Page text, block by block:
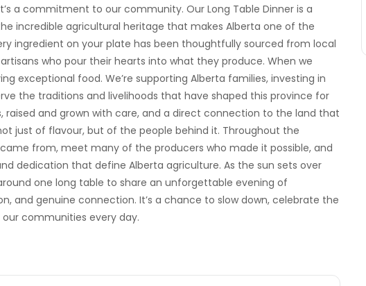
a commitment to our community. Our Long Table Dinner is a
incredible agricultural heritage that makes Alberta one of the
ingredient on your plate has been thoughtfully sourced from local
who pour their hearts into what they produce. When we
exceptional food. We’re supporting Alberta families, investing in
the traditions and livelihoods that have shaped this province for
raised and grown with care, and a direct connection to the land that
just of flavour, but of the people behind it. Throughout the
from, meet many of the producers who made it possible, and
dedication that define Alberta agriculture. As the sun sets over
one long table to share an unforgettable evening of
and genuine connection. It’s a chance to slow down, celebrate the
communities every day.